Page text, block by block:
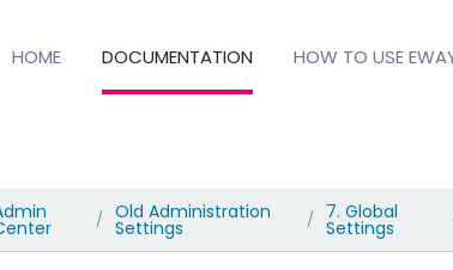
HOME DOCUMENTATION HOW TO USE
/ Old Administration
Settings / 7. Global
Settings